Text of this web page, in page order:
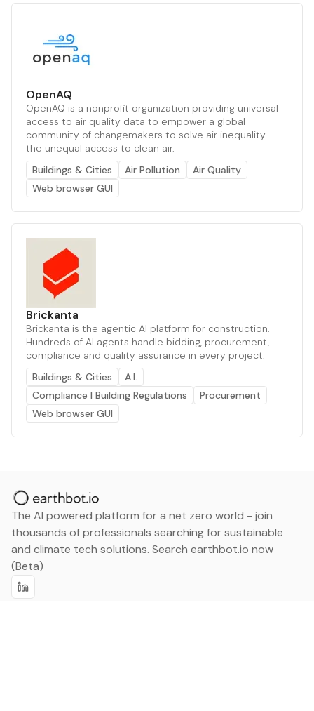
OpenAQ
OpenAQ is a nonprofit organization providing universal
access to air quality data to empower a global
community of changemakers to solve air inequality—
the unequal access to clean air.
Buildings & Cities
Air Pollution
Air Quality
Web browser GUI
Brickanta
Brickanta is the agentic AI platform for construction.
Hundreds of AI agents handle bidding, procurement,
compliance and quality assurance in every project.
Buildings & Cities
A.I.
Compliance | Building Regulations
Procurement
Web browser GUI
The AI powered platform for a net zero world - join
thousands of professionals searching for sustainable
and climate tech solutions. Search earthbot.io now
(Beta)
Linkedin